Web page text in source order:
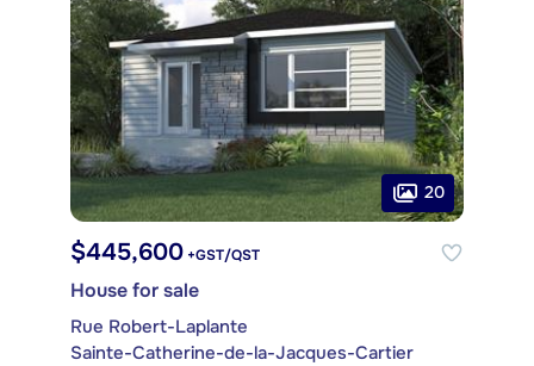
20
$445,600 +GST/QST
House for sale
Rue Robert-Laplante
Sainte-Catherine-de-la-Jacques-Cartier